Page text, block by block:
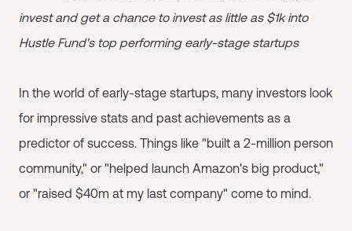
invest and get a chance to invest as little as $1k into
Hustle Fund's top performing early-stage startups
In the world of early-stage startups, many investors look
for impressive stats and past achievements as a
predictor of success. Things like "built a 2-million person
community," or "helped launch Amazon's big product,"
or "raised $40m at my last company" come to mind.